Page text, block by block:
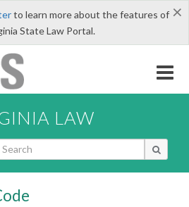
×
to learn more about the features of
State Law Portal.
LAW